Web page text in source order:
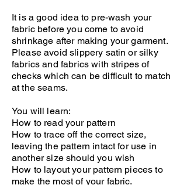
It is a good idea to pre-wash your
fabric before you come to avoid
shrinkage after making your garment.
Please avoid slippery satin or silky
fabrics and fabrics with stripes of
checks which can be difficult to match
at the seams.
You will learn:
How to read your pattern
How to trace off the correct size,
leaving the pattern intact for use in
another size should you wish
How to layout your pattern pieces to
make the most of your fabric.